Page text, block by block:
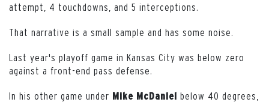
attempt, 4 touchdowns, and 5 interceptions.
That narrative is a small sample and has some noise.
Last year's playoff game in Kansas City was below zero
against a front-end pass defense.
In his other game under Mike McDaniel below 40 degrees,